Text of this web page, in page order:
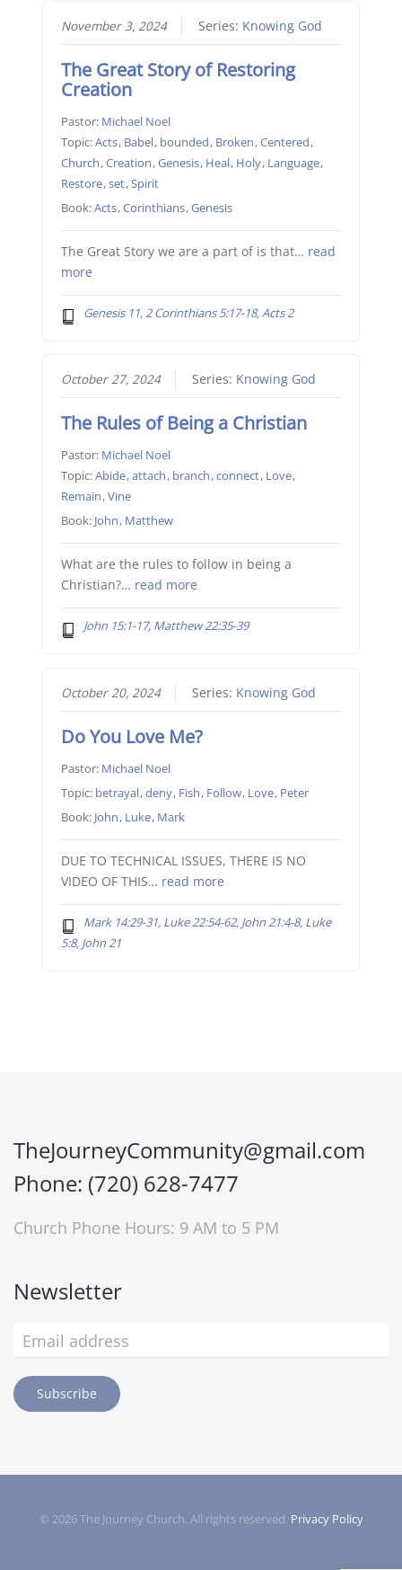
November 3, 2024 Series: Knowing God
The Great Story of Restoring
Creation
Pastor: Michael Noel
Topic:Acts, Babel, bounded, Broken,Centered,
Church,Creation,Genesis, Heal, Holy, Language,
Restore,set,Spirit
Book:Acts,Corinthians,Genesis
The Great Story we are a part of is that… read
more
Genesis 11, 2 Corinthians 5:17-18, Acts 2
October 27, 2024 Series: Knowing God
The Rules of Being a Christian
Pastor: Michael Noel
Topic:Abide,attach, branch,connect, Love,
Remain,Vine
Book: John, Matthew
What are the rules to follow in being a
Christian?… read more
John 15:1-17, Matthew 22:35-39
October 20, 2024 Series: Knowing God
Do You Love Me?
Pastor: Michael Noel
Topic: betrayal,deny, Fish, Follow, Love, Peter
Book: John, Luke, Mark
DUE TO TECHNICAL ISSUES, THERE IS NO
VIDEO OF THIS… read more
Mark 14:29-31, Luke 22:54-62, John 21:4-8, Luke
5:8, John 21
TheJourneyCommunity@gmail.com
Phone: (720) 628-7477
Church Phone Hours: 9 AM to 5 PM
Newsletter
Subscribe
© 2026The Journey Church. All rights reserved. Privacy Policy